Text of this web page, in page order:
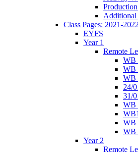
Additional
Class Pages: 2021-2022
EYFS
Year 1
Remote
WB
WB
WB
24/
31/
WB
WB
WB
Year 2
Remote